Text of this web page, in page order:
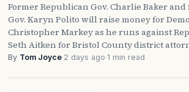
Former Republican Gov. Charlie Baker and
Gov. Karyn Polito will raise money for
Christopher Markey as he runs against
Seth Aitken for Bristol County district
By Tom Joyce·2 days ago·1 min read